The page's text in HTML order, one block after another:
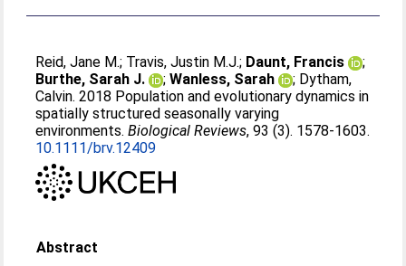
Reid, Jane M.; Travis, Justin M.J.; Daunt, Francis
;
Burthe, Sarah J.
;Wanless, Sarah ; Dytham,
Calvin. 2018 Population and evolutionary dynamics in
spatially structured seasonally varying
environments.Biological Reviews, 93 (3). 1578-1603.
10.1111/brv.12409
Abstract